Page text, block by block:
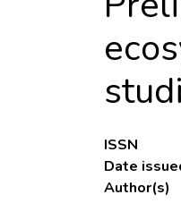
ISSN
Date
Author(s)